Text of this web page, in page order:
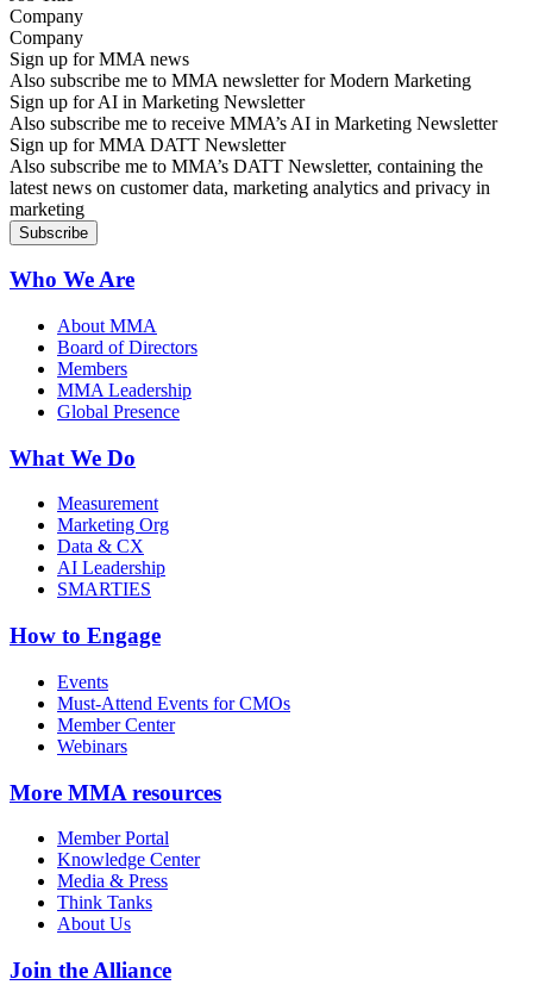
Company
Sign up for MMA news
Also subscribe me to MMA newsletter for Modern Marketing
Sign up for AI in Marketing Newsletter
Also subscribe me to receive MMA’s AI in Marketing Newsletter
Sign up for MMA DATT Newsletter
Also subscribe me to MMA’s DATT Newsletter, containing the
latest news on customer data, marketing analytics and privacy in
marketing
Who We Are
About MMA
Board of Directors
Members
MMA Leadership
Global Presence
What We Do
Measurement
Marketing Org
Data & CX
AI Leadership
SMARTIES
How to Engage
Events
Must-Attend Events for CMOs
Member Center
Webinars
More MMA resources
Member Portal
Knowledge Center
Media & Press
Think Tanks
About Us
Join the Alliance